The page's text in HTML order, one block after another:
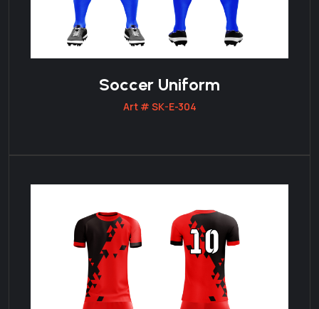
Soccer Uniform
Art # SK-E-304